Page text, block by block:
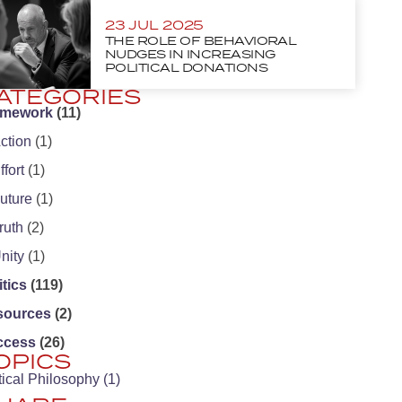
23 JUL 2025
THE ROLE OF BEHAVIORAL
NUDGES IN INCREASING
POLITICAL DONATIONS
(11)
(1)
(1)
(1)
(2)
(1)
(119)
(2)
(26)
Philosophy (1)